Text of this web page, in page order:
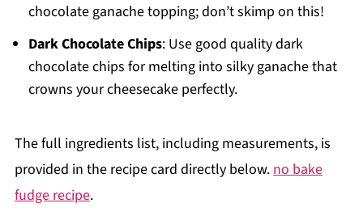
chocolate ganache topping; don’t skimp on this!
Dark Chocolate Chips: Use good quality dark
chocolate chips for melting into silky ganache that
crowns your cheesecake perfectly.
The full ingredients list, including measurements, is
provided in the recipe card directly below.no bake
fudge recipe.